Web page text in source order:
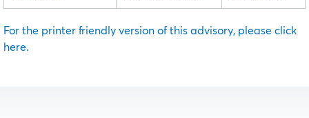
For the printer friendly version of this advisory, please click
here.